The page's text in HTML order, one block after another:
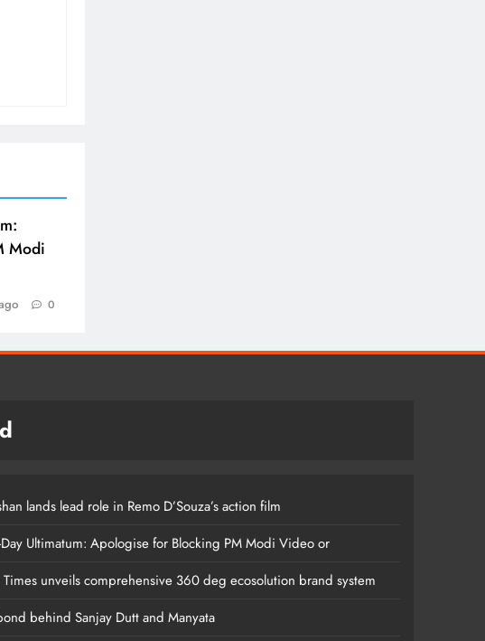
Modi
0
lands lead role in Remo D’Souza’s action film
Day Ultimatum: Apologise for Blocking PM Modi Video or
unveils comprehensive 360 deg ecosolution brand system
behind Sanjay Dutt and Manyata